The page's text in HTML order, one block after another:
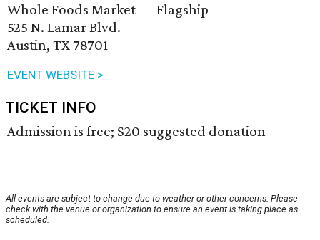
Whole Foods Market — Flagship
525 N. Lamar Blvd.
Austin, TX 78701
EVENT WEBSITE >
TICKET INFO
Admission is free; $20 suggested donation
All events are subject to change due to weather or other concerns. Please
check with the venue or organization to ensure an event is taking place as
scheduled.